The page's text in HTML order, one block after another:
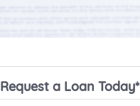
Request a Loan Today*